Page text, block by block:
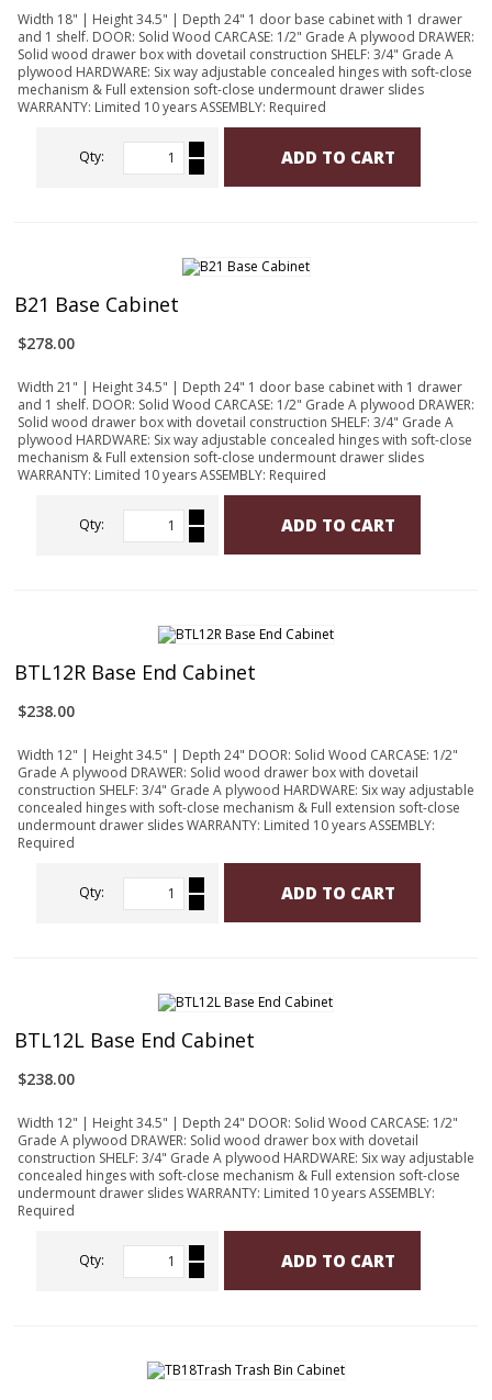
Width 18" | Height 34.5" | Depth 24" 1 door base cabinet with 1 drawer
and 1 shelf. DOOR: Solid Wood CARCASE: 1/2" Grade A plywood DRAWER:
Solid wood drawer box with dovetail construction SHELF: 3/4" Grade A
plywood HARDWARE: Six way adjustable concealed hinges with soft-close
mechanism & Full extension soft-close undermount drawer slides
WARRANTY: Limited 10 years ASSEMBLY: Required
Qty: ADD TO CART
B21 Base Cabinet
$278.00
Width 21" | Height 34.5" | Depth 24" 1 door base cabinet with 1 drawer
and 1 shelf. DOOR: Solid Wood CARCASE: 1/2" Grade A plywood DRAWER:
Solid wood drawer box with dovetail construction SHELF: 3/4" Grade A
plywood HARDWARE: Six way adjustable concealed hinges with soft-close
mechanism & Full extension soft-close undermount drawer slides
WARRANTY: Limited 10 years ASSEMBLY: Required
Qty: ADD TO CART
BTL12R Base End Cabinet
$238.00
Width 12" | Height 34.5" | Depth 24" DOOR: Solid Wood CARCASE: 1/2"
Grade A plywood DRAWER: Solid wood drawer box with dovetail
construction SHELF: 3/4" Grade A plywood HARDWARE: Six way adjustable
concealed hinges with soft-close mechanism & Full extension soft-close
undermount drawer slides WARRANTY: Limited 10 years ASSEMBLY:
Required
Qty: ADD TO CART
BTL12L Base End Cabinet
$238.00
Width 12" | Height 34.5" | Depth 24" DOOR: Solid Wood CARCASE: 1/2"
Grade A plywood DRAWER: Solid wood drawer box with dovetail
construction SHELF: 3/4" Grade A plywood HARDWARE: Six way adjustable
concealed hinges with soft-close mechanism & Full extension soft-close
undermount drawer slides WARRANTY: Limited 10 years ASSEMBLY:
Required
Qty: ADD TO CART